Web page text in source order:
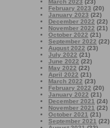
March 2023 (23)
February 2023 (20)
January 2023 (22)
December 2022 (22)
November 2022 (21)
October 2022 (21)
September 2022 (22)
August 2022 (23)
July 2022 (21)
June 2022 (22)
May 2022 (22)
April 2022 (21)
March 2022 (23)
February 2022 (20)
January 2022 (21)
December 2021 (24)
November 2021 (22)
October 2021 (21)
September 2021 (22)